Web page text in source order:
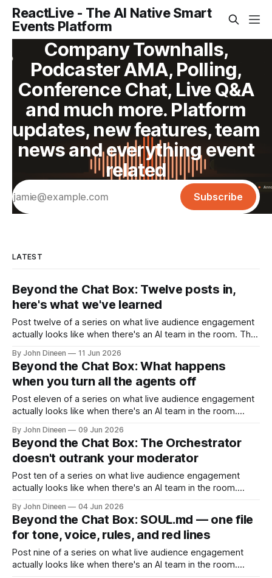
ReactLive - The AI Native Smart
Events Platform
Company Townhalls,
Podcaster AMA, Polling,
Conference Chat, Live Q&A
and much more. Platform
updates, new features, team
news and everything event
related
Subscribe
LATEST
Beyond the Chat Box: Twelve posts in,
here's what we've learned
Post twelve of a series on what live audience engagement
actually looks like when there's an AI team in the room. The
ourselves a constraint. Don't write the marketing version.
Don't claim things the architecture
By John Dineen 11 Jun 2026
Beyond the Chat Box: What happens
when you turn all the agents off
Post eleven of a series on what live audience engagement
actually looks like when there's an AI team in the room.
compresses event configuration into ninety seconds.
Protect that handles moderation at machine speed. Engage
that
By John Dineen 09 Jun 2026
Beyond the Chat Box: The Orchestrator
doesn't outrank your moderator
Post ten of a series on what live audience engagement
actually looks like when there's an AI team in the room.
usually about ten minutes in, and it goes like this: So when
the AI is
By John Dineen 04 Jun 2026
Beyond the Chat Box: SOUL.md — one file
for tone, voice, rules, and red lines
Post nine of a series on what live audience engagement
actually looks like when there's an AI team in the room.